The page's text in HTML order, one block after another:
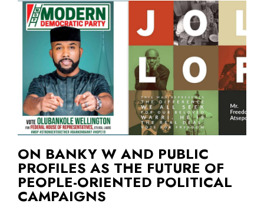
ON BANKY W AND PUBLIC
PROFILES AS THE FUTURE OF
PEOPLE-ORIENTED POLITICAL
CAMPAIGNS